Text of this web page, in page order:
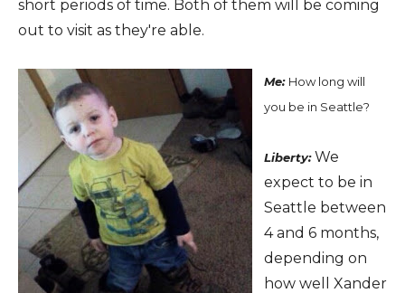
short periods of time. Both of them will be coming
out to visit as they're able.
Me: How long will
you be in Seattle?
Liberty:We
expect to be in
Seattle between
4 and 6 months,
depending on
how well Xander